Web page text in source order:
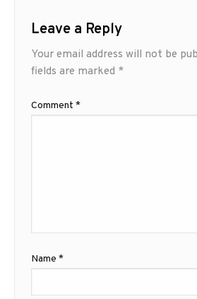
Leave a Reply
Your email address will not be
fields are marked *
Comment *
Name *